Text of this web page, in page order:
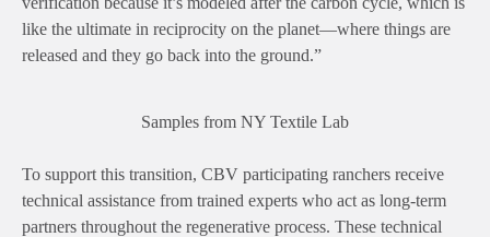
like the ultimate in reciprocity on the planet—where things are
released and they go back into the ground.”
Samples from NY Textile Lab
To support this transition, CBV participating ranchers receive
technical assistance from trained experts who act as long-term
partners throughout the regenerative process. These technical